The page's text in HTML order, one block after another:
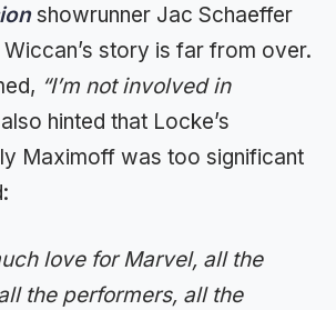
showrunner Jac Schaeffer
story is far from over.
“I’m not involved in
hinted that Locke’s
Maximoff was too significant
love for Marvel, all the
the performers, all the